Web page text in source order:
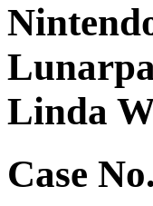
Linda
Case